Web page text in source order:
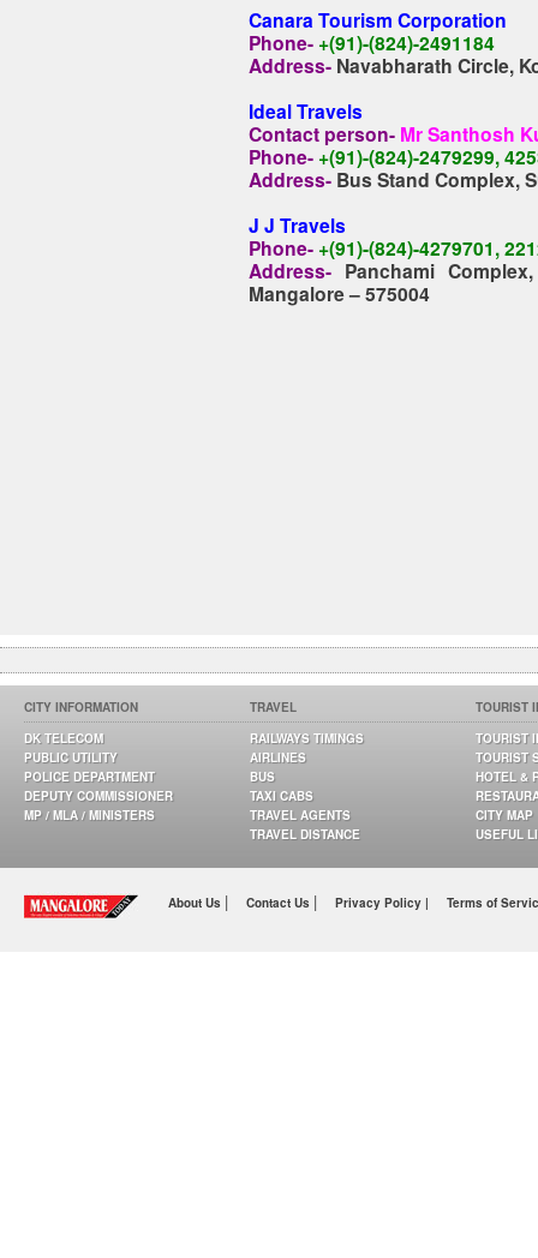
Canara Tourism Corporation
Phone- +(91)-(824)-2491184
Address- Navabharath Circle,
Ideal Travels
Contact person- Mr Santhosh
Phone- +(91)-(824)-2479299,
Address- Bus Stand Complex,
J J Travels
Phone- +(91)-(824)-4279701,
Address- Panchami
Mangalore – 575004
CITY INFORMATION
DK TELECOM
PUBLIC UTILITY
POLICE DEPARTMENT
DEPUTY COMMISSIONER
MP / MLA / MINISTERS
TRAVEL
RAILWAYS TIMINGS
AIRLINES
BUS
TAXI CABS
TRAVEL AGENTS
TRAVEL DISTANCE
TOURIST
TOURIST
TOURIST
HOTEL &
CITY MAP
USEFUL
About Us | Contact Us | Privacy Policy | Terms of